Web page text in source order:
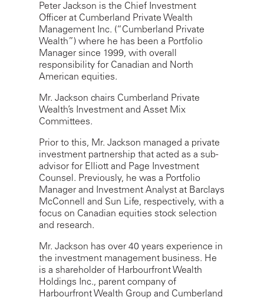
Peter Jackson is the Chief Investment
Officer at Cumberland Private Wealth
Management Inc. (“Cumberland Private
Wealth”) where he has been a Portfolio
Manager since 1999, with overall
responsibility for Canadian and North
American equities.
Mr. Jackson chairs Cumberland Private
Wealth’s Investment and Asset Mix
Committees.
Prior to this, Mr. Jackson managed a private
investment partnership that acted as a sub-
advisor for Elliott and Page Investment
Counsel. Previously, he was a Portfolio
Manager and Investment Analyst at Barclays
McConnell and Sun Life, respectively, with a
focus on Canadian equities stock selection
and research.
Mr. Jackson has over 40 years experience in
the investment management business. He
is a shareholder of Harbourfront Wealth
Holdings Inc., parent company of
Harbourfront Wealth Group and Cumberland